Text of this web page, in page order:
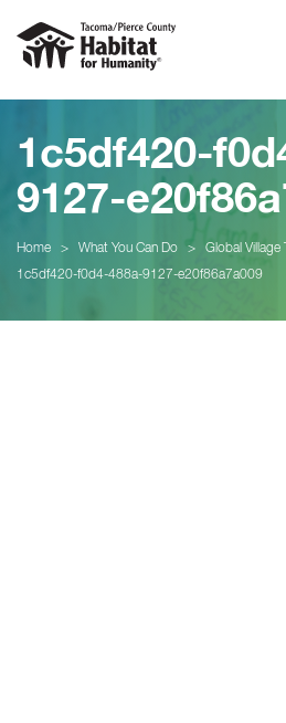
1c5df420-
9127-
Home > What You Can Do > Global Village
1c5df420-f0d4-488a-9127-e20f86a7a009